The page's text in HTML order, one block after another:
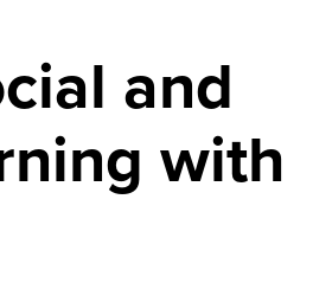
and
with